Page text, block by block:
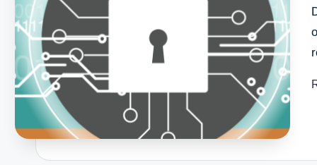
July 28, 2025
How to Recover Your
What To Do If Your WordPress
July 28, 2025
Why You Should Never Close
Common Myths About
How to Fix WordPress Stuck
June 6, 2025